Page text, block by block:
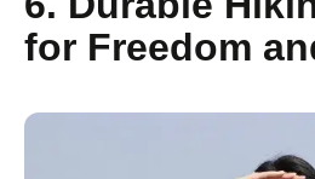
for Freedom